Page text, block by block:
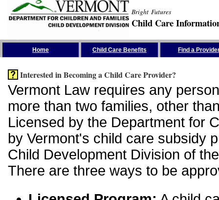
Bright Futures
Child Care
Home Child Care Benefits Find a
Interested in Becoming a Child Care Provider?
Vermont Law requires any
more than two families, other
Licensed by the Department for
by Vermont's child care subsidy
Child Development Division of
There are three ways to be